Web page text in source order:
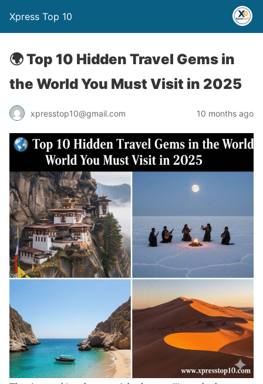
Xpress Top 10
🌍 Top 10 Hidden Travel Gems in
the World You Must Visit in 2025
xpresstop10@gmail.com 10 months ago